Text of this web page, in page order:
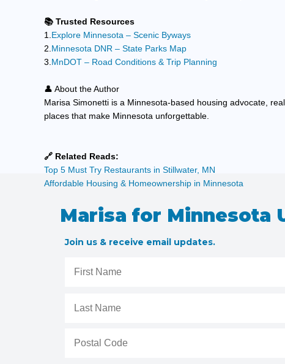
Join us & receive email updates.
Marisa for Minnesota
📚 Trusted Resources
1. Explore Minnesota – Scenic Byways
2. Minnesota DNR – State Parks Map
3. MnDOT – Road Conditions & Trip Planning
👤 About the Author
Marisa Simonetti is a Minnesota-based housing advocate,
places that make Minnesota unforgettable.
🔗 Related Reads:
Top 5 Must Try Restaurants in Stillwater, MN
Affordable Housing & Homeownership in Minnesota